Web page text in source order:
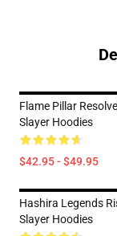
Flame Pillar
Slayer Hoodies
$42.95 - $49.95
Hashira Legends
Slayer Hoodies